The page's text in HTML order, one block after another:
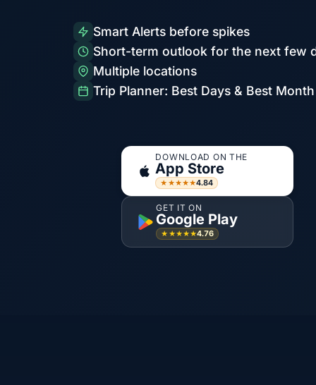
Smart Alerts before spikes
Short-term outlook for the next few
Multiple locations
Trip Planner: Best Days & Best Month
DOWNLOAD ON THE
App Store
★★★★★4.84
GET IT ON
Google Play
★★★★★4.76